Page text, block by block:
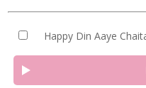
Happy Din Aaye